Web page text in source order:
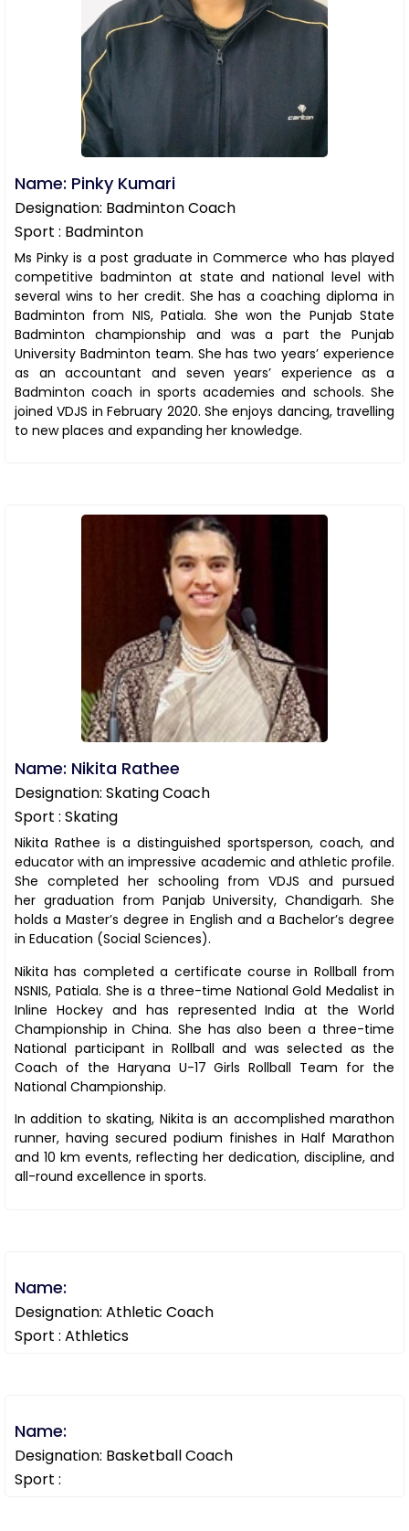
Name: Pinky Kumari
Designation: Badminton Coach
Sport : Badminton
Ms Pinky is a post graduate in Commerce who has played
competitive badminton at state and national level with
several wins to her credit. She has a coaching diploma in
Badminton from NIS, Patiala. She won the Punjab State
Badminton championship and was a part the Punjab
University Badminton team. She has two years’ experience
as an accountant and seven years’ experience as a
Badminton coach in sports academies and schools. She
joined VDJS in February 2020. She enjoys dancing, travelling
to new places and expanding her knowledge.
Name: Nikita Rathee
Designation: Skating Coach
Sport : Skating
Nikita Rathee is a distinguished sportsperson, coach, and
educator with an impressive academic and athletic profile.
She completed her schooling from VDJS and pursued
her graduation from Panjab University, Chandigarh. She
holds a Master’s degree in English and a Bachelor’s degree
in Education (Social Sciences).
Nikita has completed a certificate course in Rollball from
NSNIS, Patiala. She is a three-time National Gold Medalist in
Inline Hockey and has represented India at the World
Championship in China. She has also been a three-time
National participant in Rollball and was selected as the
Coach of the Haryana U-17 Girls Rollball Team for the
National Championship.
In addition to skating, Nikita is an accomplished marathon
runner, having secured podium finishes in Half Marathon
and 10 km events, reflecting her dedication, discipline, and
all-round excellence in sports.
Name:
Designation: Athletic Coach
Sport : Athletics
Name:
Designation: Basketball Coach
Sport :